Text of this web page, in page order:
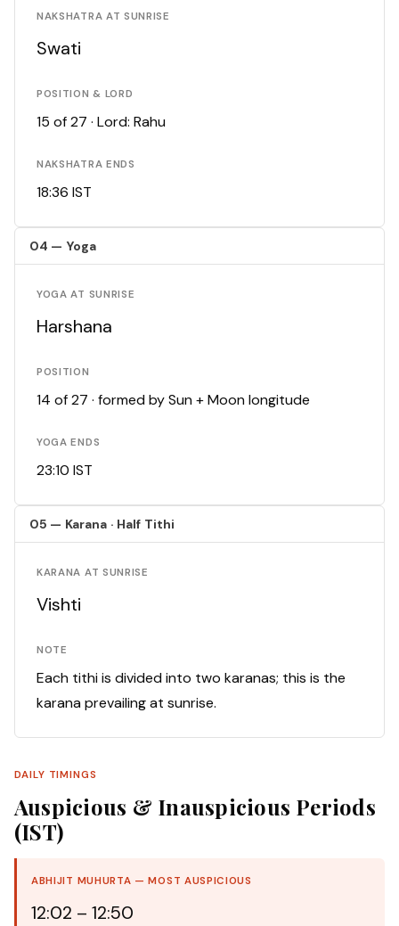
NAKSHATRA AT SUNRISE
Swati
POSITION & LORD
15 of 27 · Lord: Rahu
NAKSHATRA ENDS
18:36 IST
04 — Yoga
YOGA AT SUNRISE
Harshana
POSITION
14 of 27 · formed by Sun + Moon longitude
YOGA ENDS
23:10 IST
05 — Karana · Half Tithi
KARANA AT SUNRISE
Vishti
NOTE
Each tithi is divided into two karanas; this is the
karana prevailing at sunrise.
DAILY TIMINGS
Auspicious & Inauspicious Periods
(IST)
ABHIJIT MUHURTA — MOST AUSPICIOUS
12:02 – 12:50